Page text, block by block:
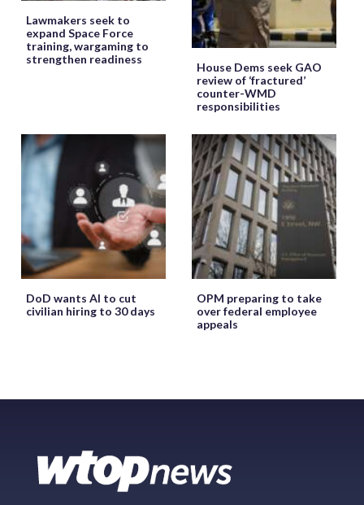
Lawmakers seek to
expand Space Force
training, wargaming to
strengthen readiness
House Dems seek GAO
review of ‘fractured’
counter-WMD
responsibilities
DoD wants AI to cut
civilian hiring to 30 days
OPM preparing to take
over federal employee
appeals